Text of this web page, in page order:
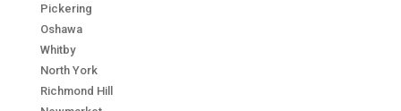
Pickering
Oshawa
Whitby
North York
Richmond Hill